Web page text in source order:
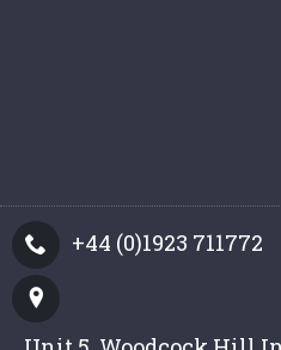
+44 (0)1923 711772